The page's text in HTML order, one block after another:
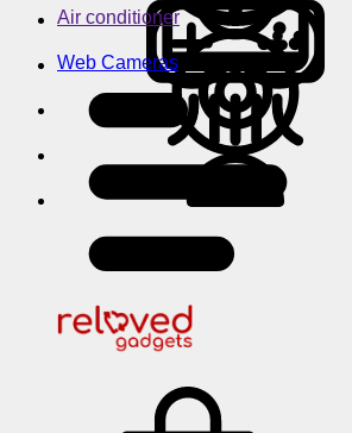
Air conditioner
Web Cameras